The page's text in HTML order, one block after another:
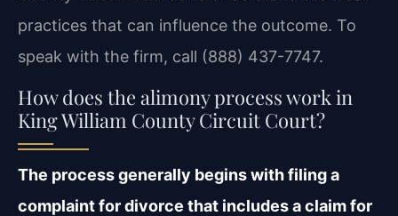
practices that can influence the outcome. To
speak with the firm, call (888) 437-7747.
How does the alimony process work in
King William County Circuit Court?
The process generally begins with filing a
complaint for divorce that includes a claim for